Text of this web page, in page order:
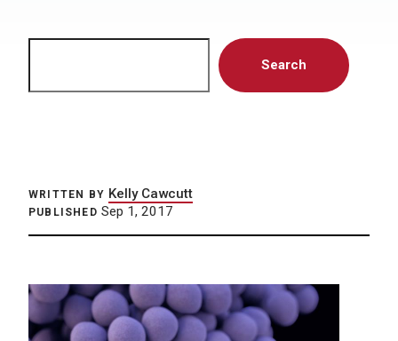
Search
WRITTEN BY Kelly Cawcutt
PUBLISHED Sep 1, 2017